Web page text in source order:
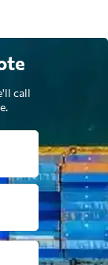
call